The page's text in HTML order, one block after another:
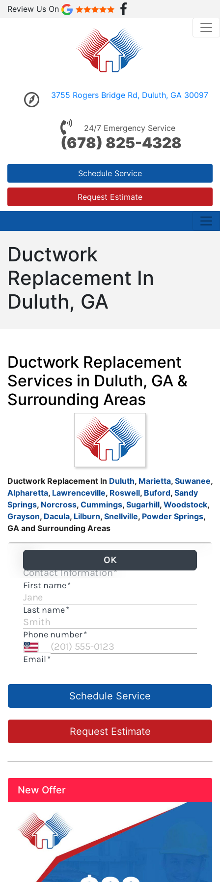
Review Us On
3755 Rogers Bridge Rd, Duluth, GA 30097
24/7 Emergency Service
(678) 825-4328
Schedule Service
Request Estimate
Ductwork
Replacement In
Duluth, GA
Ductwork Replacement
Services in Duluth, GA &
Surrounding Areas
Ductwork Replacement In Duluth, Marietta, Suwanee,
Alpharetta, Lawrenceville, Roswell, Buford, Sandy
Springs, Norcross, Cummings, Sugarhill, Woodstock,
Grayson, Dacula, Lilburn, Snellville, Powder Springs,
GA and Surrounding Areas
Schedule Service
Request Estimate
New Offer